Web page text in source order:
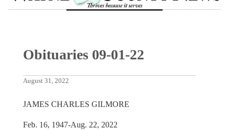
Obituaries 09-01-22
August 31, 2022
JAMES CHARLES GILMORE
Feb. 16, 1947-Aug. 22, 2022